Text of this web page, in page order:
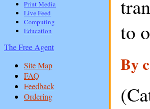
Print Media
Live Feed
Computing
Education
The Free Agent
Site Map
FAQ
Feedback
Ordering
to
By